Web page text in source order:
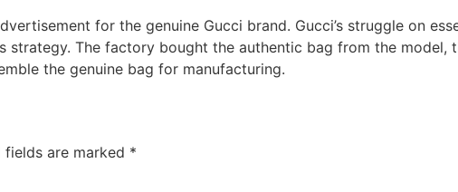
for the genuine Gucci brand. Gucci’s struggle on
The factory bought the authentic bag from the model,
the genuine bag for manufacturing.
fields are marked *